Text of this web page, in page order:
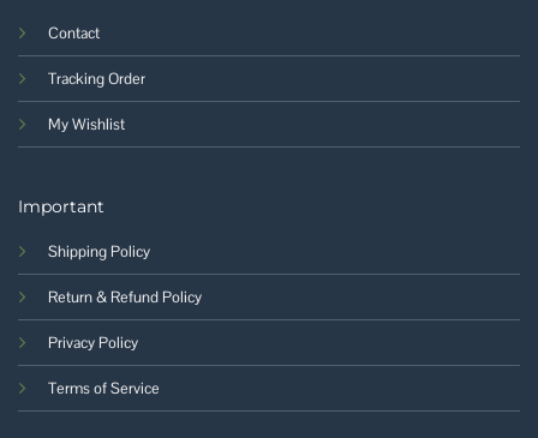
Contact
Tracking Order
My Wishlist
Important
Shipping Policy
Return & Refund Policy
Privacy Policy
Terms of Service